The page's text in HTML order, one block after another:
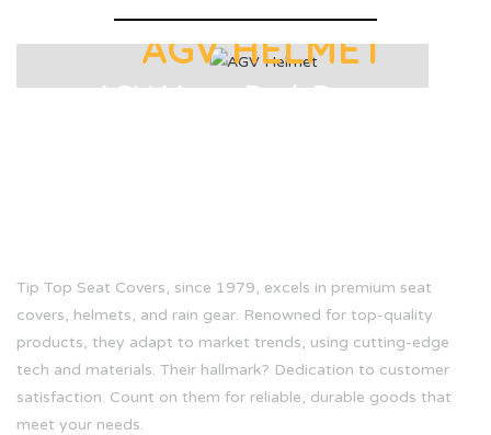
AGV HELMET
AGV Motor Back Protector
Tip Top Seat Covers, since 1979, excels in premium seat
covers, helmets, and rain gear. Renowned for top-quality
products, they adapt to market trends, using cutting-edge
tech and materials. Their hallmark? Dedication to customer
satisfaction. Count on them for reliable, durable goods that
meet your needs.